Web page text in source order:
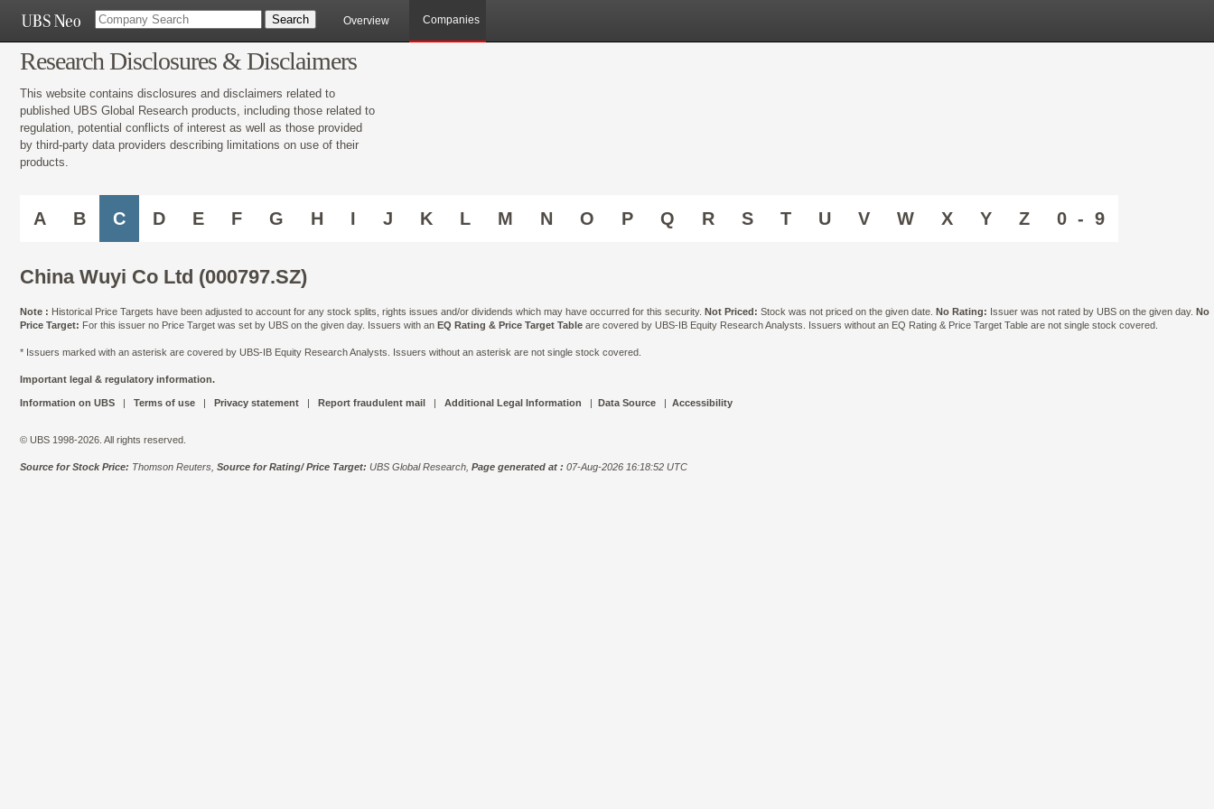
Overview Companies
Research Disclosures & Disclaimers
This website contains disclosures and disclaimers related to
published UBS Global Research products, including those related to
regulation, potential conflicts of interest as well as those provided
by third-party data providers describing limitations on use of their
products.
A B C D E F G H I J K L M N O P Q R S T U V W X Y Z 0 - 9
China Wuyi Co Ltd (000797.SZ)
Note : Historical Price Targets have been adjusted to account for any stock splits, rights issues and/or dividends which may have occurred for this security. Not Priced: Stock was not priced on the given date. No Rating: Issuer was not rated by UBS on the given day. No
Price Target: For this issuer no Price Target was set by UBS on the given day. Issuers with an EQ Rating & Price Target Table are covered by UBS-IB Equity Research Analysts. Issuers without an EQ Rating & Price Target Table are not single stock covered.
* Issuers marked with an asterisk are covered by UBS-IB Equity Research Analysts. Issuers without an asterisk are not single stock covered.
Important legal & regulatory information.
Information on UBS | Terms of use | Privacy statement | Report fraudulent mail | Additional Legal Information | Data Source | Accessibility
© UBS 1998-2026. All rights reserved.
Source for Stock Price: Thomson Reuters, Source for Rating/ Price Target: UBS Global Research, Page generated at : 07-Aug-2026 16:18:52 UTC